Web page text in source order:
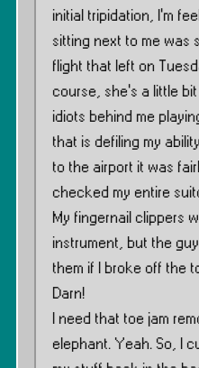
initial tripidation, I’m
sitting next to me was
flight that left on
course, she’s a little
idiots behind me
that is defiling my
to the airport it was
checked my entire
My fingernail clippers
instrument, but the
them if I broke off the
Darn!
I need that toe jam
elephant. Yeah. So, I